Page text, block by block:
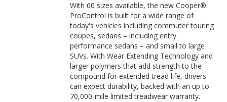
With 60 sizes available, the new Cooper®
ProControl is built for a wide range of
today's vehicles including commuter touring
coupes, sedans – including entry
performance sedans – and small to large
SUVs. With Wear Extending Technology and
larger polymers that add strength to the
compound for extended tread life, drivers
can expect durability, backed with an up to
70,000-mile limited treadwear warranty.